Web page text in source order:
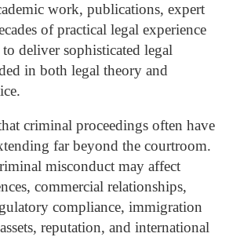
work, publications, expert
of practical legal experience
deliver sophisticated legal
in both legal theory and
criminal proceedings often have
far beyond the courtroom.
misconduct may affect
commercial relationships,
compliance, immigration
reputation, and international